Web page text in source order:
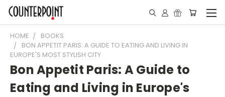
HOME
BOOKS
BON APPETIT PARIS: A GUIDE TO EATING AND LIVING IN
EUROPE'S MOST STYLISH CITY
Bon Appetit Paris: A Guide to
Eating and Living in Europe's